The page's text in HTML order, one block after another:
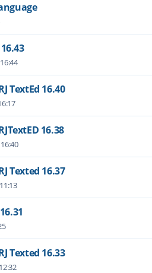
TextEd 16.40
16.38
Texted 16.37
Texted 16.33